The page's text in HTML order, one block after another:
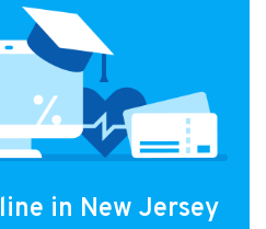
in New Jersey